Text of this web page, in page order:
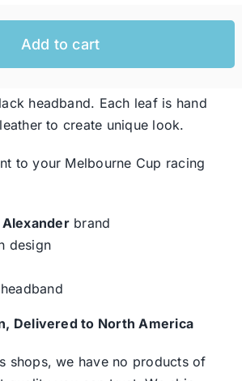
Special Occasion
Ladies Casual Hats
Add to cart
headband. Each leaf is hand
to create unique look.
to your Melbourne Cup racing
Alexanderbrand
design
Delivered to North America
shops, we have no products of